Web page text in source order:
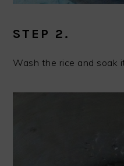
STEP 2.
Wash the rice and soak